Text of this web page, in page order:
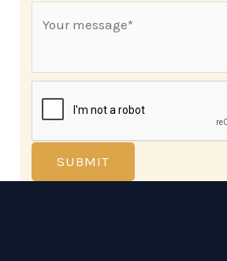
SUBMIT